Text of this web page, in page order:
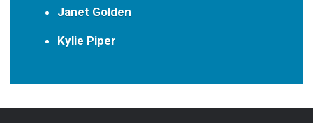
Janet Golden
Kylie Piper